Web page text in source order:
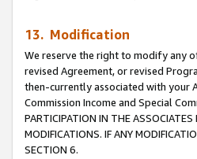
13. Modification
We reserve the right to modify any
revised Agreement, or revised
then-currently associated with your
Commission Income and Special
PARTICIPATION IN THE
MODIFICATIONS. IF ANY
SECTION 6.